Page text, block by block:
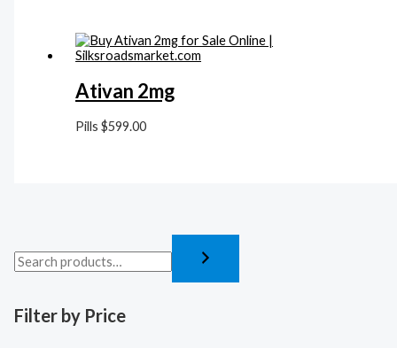
Filter by Price
Ativan 2mg
Pills$599.00